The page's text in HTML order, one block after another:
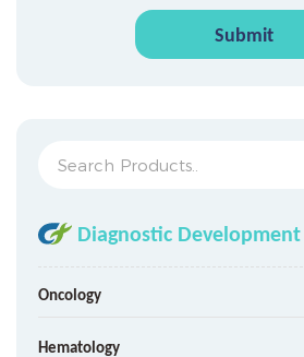
Submit
Diagnostic Development
Oncology
Hematology